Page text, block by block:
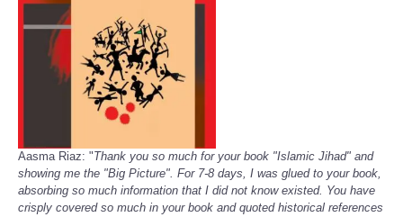
Aasma Riaz: "Thank you so much for your book "Islamic Jihad" and
showing me the "Big Picture". For 7-8 days, I was glued to your book,
absorbing so much information that I did not know existed. You have
crisply covered so much in your book and quoted historical references